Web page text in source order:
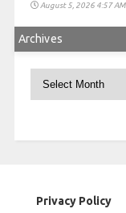
August 5, 2026 4:57 AM
Archives
Privacy Policy